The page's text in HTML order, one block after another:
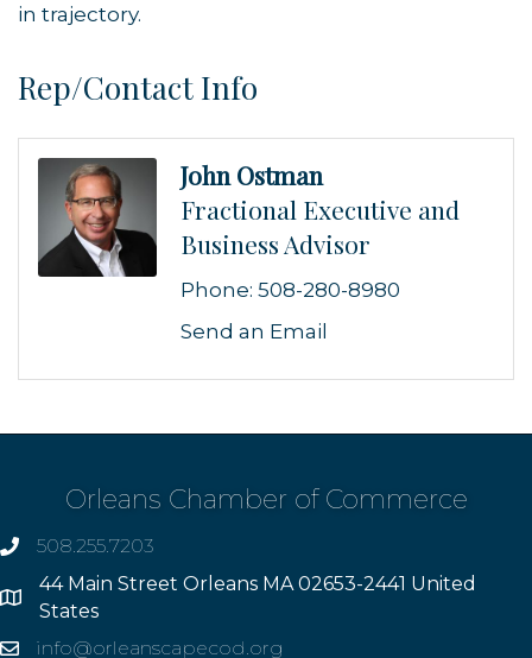
in trajectory.
Rep/Contact Info
John Ostman
Fractional Executive and
Business Advisor
Phone: 508-280-8980
Send an Email
Orleans Chamber of Commerce
phone508.255.7203
Address
44 Main Street Orleans MA 02653-2441 United
States
Emailinfo@orleanscapecod.org